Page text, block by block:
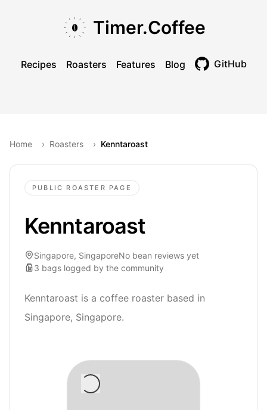
Timer.Coffee
Recipes Roasters Features Blog GitHub
Home › Roasters › Kenntaroast
PUBLIC ROASTER PAGE
Kenntaroast
Singapore, SingaporeNo bean reviews yet
3 bags logged by the community
Kenntaroast is a coffee roaster based in
Singapore, Singapore.